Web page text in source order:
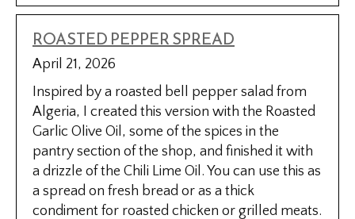
ROASTED PEPPER SPREAD
April 21, 2026
Inspired by a roasted bell pepper salad from
Algeria, I created this version with the Roasted
Garlic Olive Oil, some of the spices in the
pantry section of the shop, and finished it with
a drizzle of the Chili Lime Oil. You can use this as
a spread on fresh bread or as a thick
condiment for roasted chicken or grilled meats.